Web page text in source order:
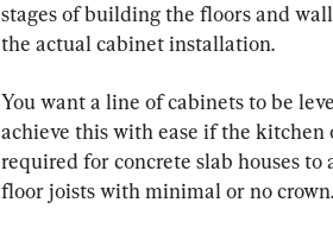
stages of building the floors and
the actual cabinet installation.
You want a line of cabinets to be
achieve this with ease if the
required for concrete slab houses
floor joists with minimal or no